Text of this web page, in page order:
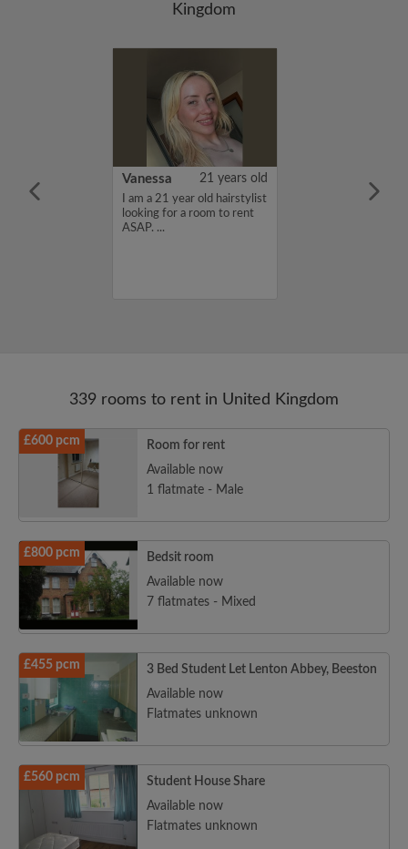
Kingdom
is Girish
Vanessa 21 years old
I am a 21 year old hairstylist
looking for a room to rent
ASAP. ...
339 rooms to rent in United Kingdom
£600 pcm
Room for rent
Available now
1 flatmate - Male
£800 pcm
Bedsit room
Available now
7 flatmates - Mixed
£455 pcm
3 Bed Student Let Lenton Abbey, Beeston
Available now
Flatmates unknown
£560 pcm
Student House Share
Available now
Flatmates unknown